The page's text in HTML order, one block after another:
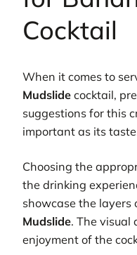
Cocktail
When it comes to
Mudslide cocktail,
suggestions for this
important as its
Choosing the
the drinking
showcase the layers
Mudslide. The visual
enjoyment of the